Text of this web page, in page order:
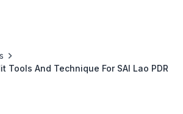
Tools And Technique For SAI Lao PDR